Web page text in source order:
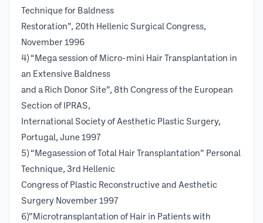
Technique for Baldness
Restoration”, 20th Hellenic Surgical Congress,
November 1996
4) “Mega session of Micro-mini Hair Transplantation in
an Extensive Baldness
and a Rich Donor Site”, 8th Congress of the European
Section of IPRAS,
International Society of Aesthetic Plastic Surgery,
Portugal, June 1997
5) “Megasession of Total Hair Transplantation” Personal
Technique, 3rd Hellenic
Congress of Plastic Reconstructive and Aesthetic
Surgery November 1997
6)”Microtransplantation of Hair in Patients with